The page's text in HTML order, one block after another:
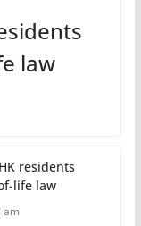
law
residents
life law
am